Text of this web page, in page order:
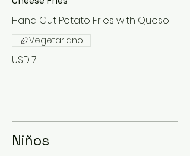
Hand Cut Potato Fries with Queso!
USD 7
Vegetariano
Niños